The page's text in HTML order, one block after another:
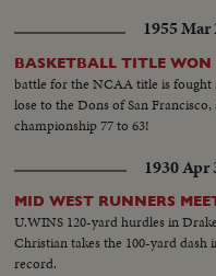
1955 Mar
BASKETBALL TITLE
battle for the NCAA title is fought
lose to the Dons of San
championship 77 to 63!
1930 Apr
MID WEST RUNNERS
U.WINS 120-yard hurdles in
Christian takes the 100-yard dash
record.